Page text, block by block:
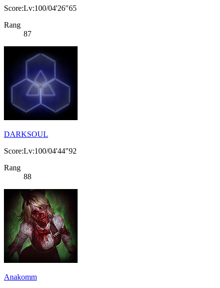
Score:Lv:100/04'26"65
Rang
87
DARKSOUL
Score:Lv:100/04'44"92
Rang
88
Anakomm